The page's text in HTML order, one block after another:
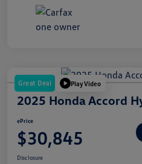
Great Deal Play Video
2025 Honda Accord
ePrice
$30,845
Disclosure